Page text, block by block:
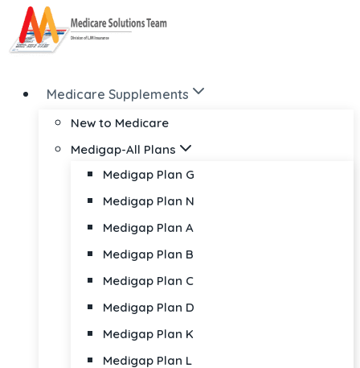
Skip
to
Medicare Supplements
New to Medicare
Medigap-All Plans
Medigap Plan G
Medigap Plan N
Medigap Plan A
Medigap Plan B
Medigap Plan C
Medigap Plan D
Medigap Plan K
Medigap Plan L